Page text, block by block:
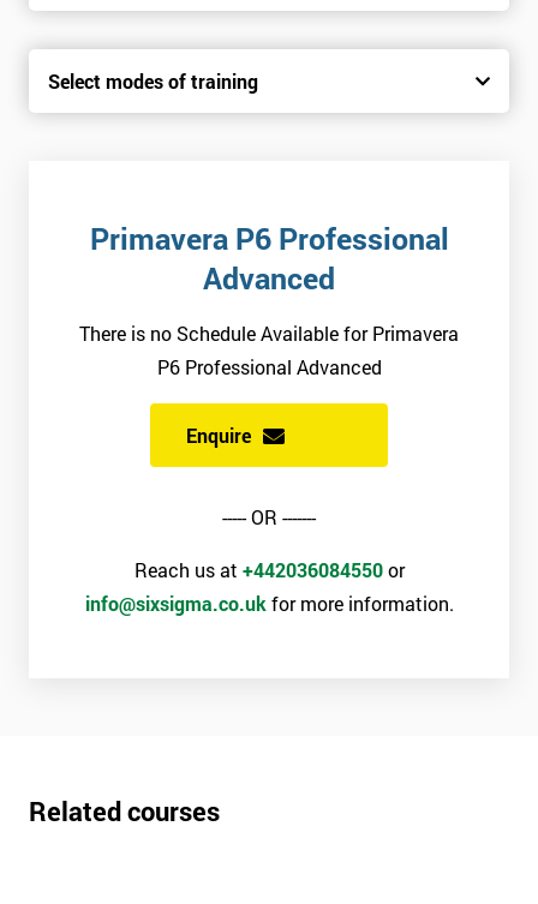
Select modes of training
Primavera P6 Professional
Advanced
There is no Schedule Available for Primavera
P6 Professional Advanced
Enquire
----- OR -------
Reach us at +442036084550or
info@sixsigma.co.uk for more information.
Related courses